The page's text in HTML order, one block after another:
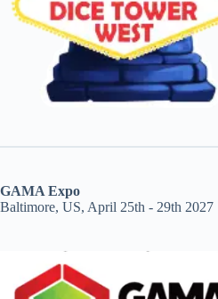
GAMA Expo
Baltimore, US, April 25th - 29th 2027